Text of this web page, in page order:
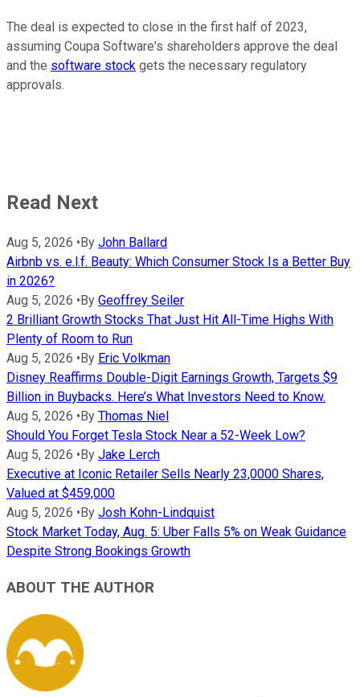
The deal is expected to close in the first half of 2023,
assuming Coupa Software's shareholders approve the deal
and the software stock gets the necessary regulatory
approvals.
Read Next
Aug 5, 2026 • By John Ballard
Airbnb vs. e.l.f. Beauty: Which Consumer Stock Is a Better Buy
in 2026?
Aug 5, 2026 • By Geoffrey Seiler
2 Brilliant Growth Stocks That Just Hit All-Time Highs With
Plenty of Room to Run
Aug 5, 2026 • By Eric Volkman
Disney Reaffirms Double-Digit Earnings Growth, Targets $9
Billion in Buybacks. Here’s What Investors Need to Know.
Aug 5, 2026 • By Thomas Niel
Should You Forget Tesla Stock Near a 52-Week Low?
Aug 5, 2026 • By Jake Lerch
Executive at Iconic Retailer Sells Nearly 23,0000 Shares,
Valued at $459,000
Aug 5, 2026 • By Josh Kohn-Lindquist
Stock Market Today, Aug. 5: Uber Falls 5% on Weak Guidance
Despite Strong Bookings Growth
ABOUT THE AUTHOR